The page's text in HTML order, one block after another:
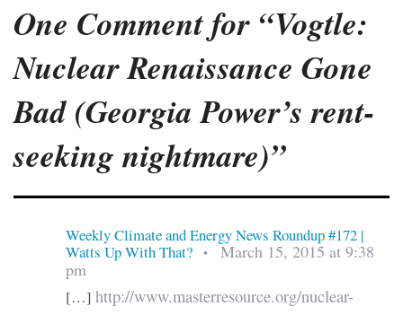
One Comment for “Vogtle:
Nuclear Renaissance Gone
Bad (Georgia Power’s rent-
seeking nightmare)”
Weekly Climate and Energy News Roundup #172 |
Watts Up With That?
•
March 15, 2015 at 9:38
pm
[…] http://www.masterresource.org/nuclear-